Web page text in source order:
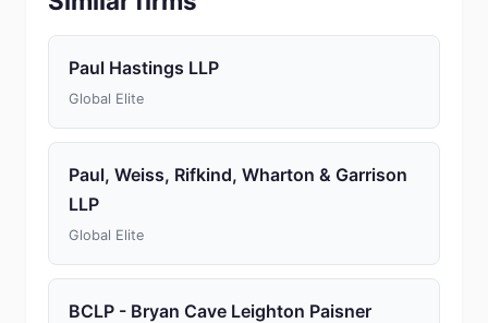
Paul Hastings LLP
Global Elite
Paul, Weiss, Rifkind, Wharton & Garrison
LLP
Global Elite
BCLP - Bryan Cave Leighton Paisner